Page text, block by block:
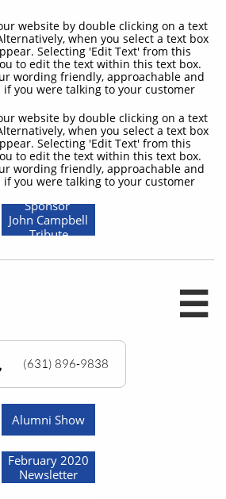
website by double clicking on a text
when you select a text box
Selecting 'Edit Text' from this
to edit the text within this text box.
wording friendly, approachable and
you were talking to your customer
website by double clicking on a text
when you select a text box
Selecting 'Edit Text' from this
to edit the text within this text box.
wording friendly, approachable and
you were talking to your customer
Sponsor
John Campbell
Tribute

(631) 896-9838
Alumni Show
February 2020
Newsletter